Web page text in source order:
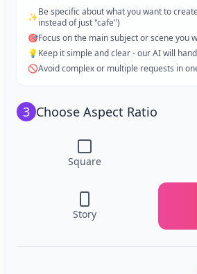
✨Be specific about what you want to
instead of just "cafe")
🎯Focus on the main subject or scene you
💡 Keep it simple and clear - our AI will
🚫Avoid complex or multiple requests in
3 Choose Aspect Ratio
Square
Story